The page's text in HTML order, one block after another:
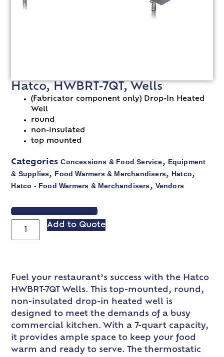
Hatco, HWBRT-7QT, Wells
(Fabricator component only) Drop-In Heated
Well
round
non-insulated
top mounted
Categories Concessions & Food Service, Equipment
& Supplies, Food Warmers & Merchandisers, Hatco,
Hatco - Food Warmers & Merchandisers, Vendors
VIEW SPEC SHEET
Add to Quote
Fuel your restaurant’s success with the Hatco
HWBRT-7QT Wells. This top-mounted, round,
non-insulated drop-in heated well is
designed to meet the demands of a busy
commercial kitchen. With a 7-quart capacity,
it provides ample space to keep your food
warm and ready to serve. The thermostatic